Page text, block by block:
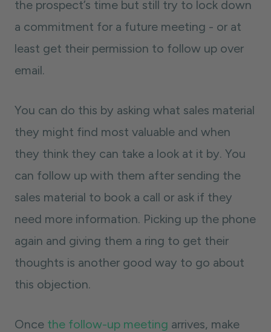
the prospect’s time but still try to lock down
a commitment for a future meeting - or at
least get their permission to follow up over
email.
You can do this by asking what sales material
they might find most valuable and when
they think they can take a look at it by. You
can follow up with them after sending the
sales material to book a call or ask if they
need more information. Picking up the phone
again and giving them a ring to get their
thoughts is another good way to go about
this objection.
Once the follow-up meeting arrives, make